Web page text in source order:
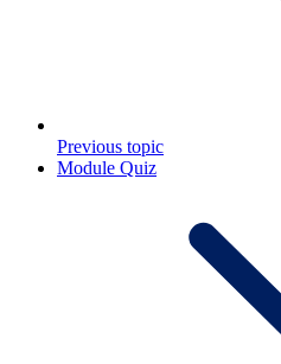
Previous topic
Module Quiz